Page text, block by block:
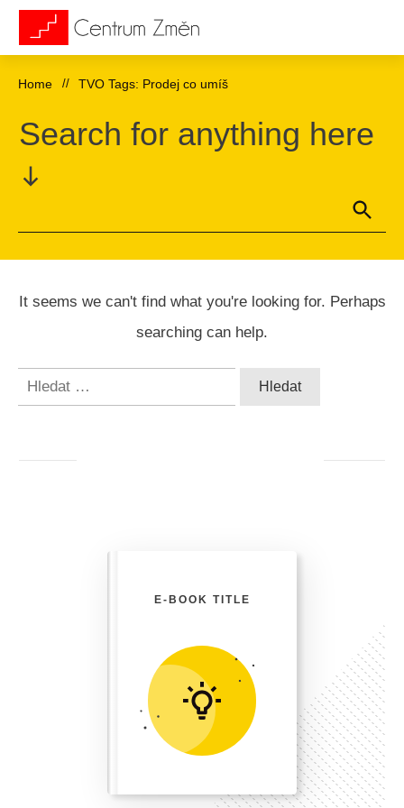
Home // TVO Tags: Prodej co umíš
Search for anything here
It seems we can't find what you're looking for. Perhaps
searching can help.
Vyhledávání
E-BOOK TITLE